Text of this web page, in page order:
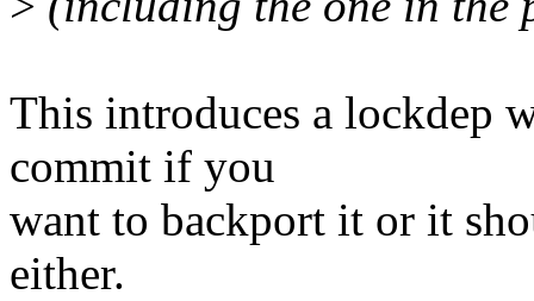
This introduces a lockdep
commit if you
want to backport it or it
either.